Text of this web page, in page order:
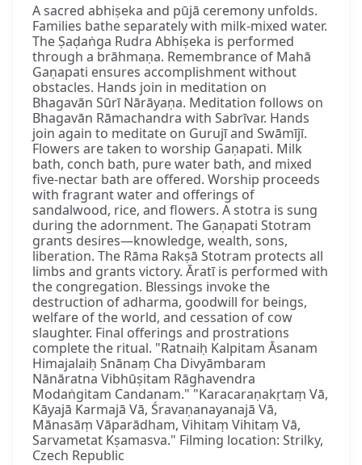
A sacred abhiṣeka and pūjā ceremony unfolds.
Families bathe separately with milk-mixed water.
The Ṣaḍaṅga Rudra Abhiṣeka is performed
through a brāhmaṇa. Remembrance of Mahā
Gaṇapati ensures accomplishment without
obstacles. Hands join in meditation on
Bhagavān Sūrī Nārāyaṇa. Meditation follows on
Bhagavān Rāmachandra with Sabrīvar. Hands
join again to meditate on Gurujī and Swāmījī.
Flowers are taken to worship Gaṇapati. Milk
bath, conch bath, pure water bath, and mixed
five-nectar bath are offered. Worship proceeds
with fragrant water and offerings of
sandalwood, rice, and flowers. A stotra is sung
during the adornment. The Gaṇapati Stotram
grants desires—knowledge, wealth, sons,
liberation. The Rāma Rakṣā Stotram protects all
limbs and grants victory. Āratī is performed with
the congregation. Blessings invoke the
destruction of adharma, goodwill for beings,
welfare of the world, and cessation of cow
slaughter. Final offerings and prostrations
complete the ritual. "Ratnaiḥ Kalpitam Āsanam
Himajalaiḥ Snānaṃ Cha Divyāmbaram
Nānāratna Vibhūṣitam Rāghavendra
Modaṅgitam Candanam." "Karacaraṇakṛtaṃ Vā,
Kāyajā Karmajā Vā, Śravaṇanayanajā Vā,
Mānasāṃ Vāparādham, Vihitaṃ Vihitaṃ Vā,
Sarvametat Kṣamasva." Filming location: Strilky,
Czech Republic